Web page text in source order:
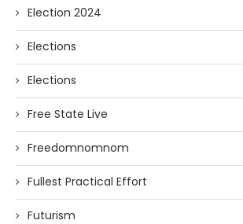
Election 2024
Elections
Elections
Free State Live
Freedomnomnom
Fullest Practical Effort
Futurism